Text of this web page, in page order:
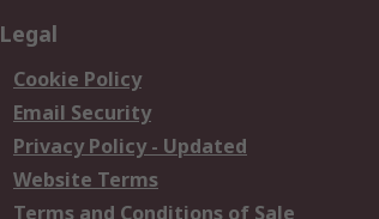
Legal
Cookie Policy
Email Security
Privacy Policy - Updated
Website Terms
Terms and Conditions of Sale